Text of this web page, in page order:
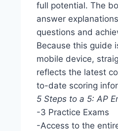
full potential. The
answer
questions and
Because this guide
mobile device,
reflects the latest
to-date scoring
5 Steps to a 5: AP
-3 Practice Exams
-Access to the